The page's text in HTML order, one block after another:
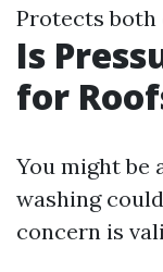
Protects both
Is
for
You might be
washing
concern is